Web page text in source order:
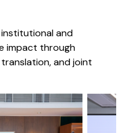
institutional and
impact through
and joint